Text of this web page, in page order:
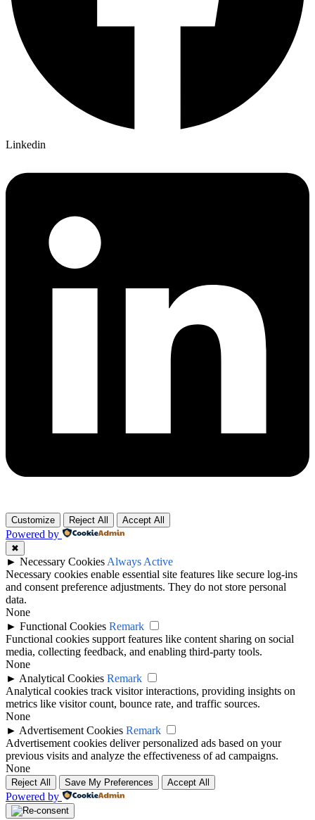
Linkedin
Customize Reject All Accept All
Powered by
✖
► Necessary Cookies Always Active
Necessary cookies enable essential site features like secure log-ins
and consent preference adjustments. They do not store personal
data.
None
► Functional Cookies Remark
Functional cookies support features like content sharing on social
media, collecting feedback, and enabling third-party tools.
None
► Analytical Cookies Remark
Analytical cookies track visitor interactions, providing insights on
metrics like visitor count, bounce rate, and traffic sources.
None
► Advertisement Cookies Remark
Advertisement cookies deliver personalized ads based on your
previous visits and analyze the effectiveness of ad campaigns.
None
Reject All Save My Preferences Accept All
Powered by